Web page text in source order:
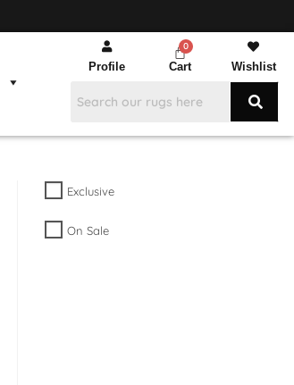
Profile Cart Wishlist
Exclusive
On Sale